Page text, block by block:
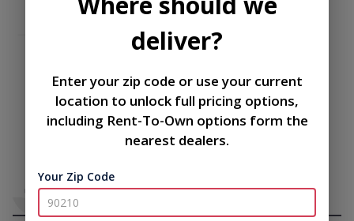
deliver?
Enter your zip code or use your current
location to unlock full pricing options,
including Rent-To-Own options form the
nearest dealers.
Your Zip Code